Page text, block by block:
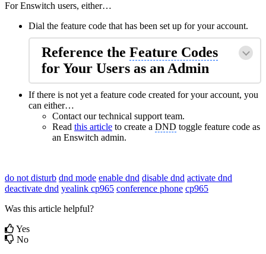
For Enswitch users, either…
Dial the feature code that has been set up for your account.
Reference the Feature Codes
for Your Users as an Admin
If there is not yet a feature code created for your account, you
can either…
Contact our technical support team.
Read this article to create a DND toggle feature code as
an Enswitch admin.
do not disturb dnd mode enable dnd disable dnd activate dnd
deactivate dnd yealink cp965 conference phone cp965
Was this article helpful?
Yes
No